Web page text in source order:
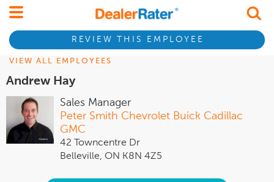
REVIEW THIS EMPLOYEE
VIEW ALL EMPLOYEES
Andrew Hay
Sales Manager
Peter Smith Chevrolet Buick Cadillac
GMC
42 Towncentre Dr
Belleville, ON K8N 4Z5